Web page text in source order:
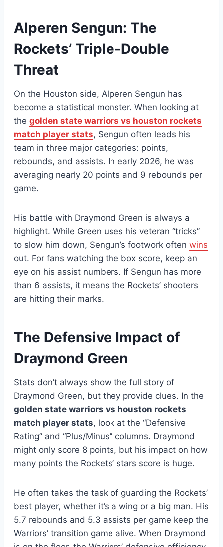
Alperen Sengun: The
Rockets’ Triple-Double
Threat
On the Houston side, Alperen Sengun has
become a statistical monster. When looking at
the golden state warriors vs houston rockets
match player stats, Sengun often leads his
team in three major categories: points,
rebounds, and assists. In early 2026, he was
averaging nearly 20 points and 9 rebounds per
game.
His battle with Draymond Green is always a
highlight. While Green uses his veteran “tricks”
to slow him down, Sengun’s footwork often wins
out. For fans watching the box score, keep an
eye on his assist numbers. If Sengun has more
than 6 assists, it means the Rockets’ shooters
are hitting their marks.
The Defensive Impact of
Draymond Green
Stats don’t always show the full story of
Draymond Green, but they provide clues. In the
golden state warriors vs houston rockets
match player stats, look at the “Defensive
Rating” and “Plus/Minus” columns. Draymond
might only score 8 points, but his impact on how
many points the Rockets’ stars score is huge.
He often takes the task of guarding the Rockets’
best player, whether it’s a wing or a big man. His
5.7 rebounds and 5.3 assists per game keep the
Warriors’ transition game alive. When Draymond